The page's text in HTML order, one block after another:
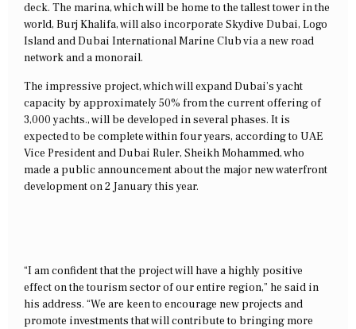
deck. The marina, which will be home to the tallest tower in the
world, Burj Khalifa, will also incorporate Skydive Dubai, Logo
Island and Dubai International Marine Club via a new road
network and a monorail.
The impressive project, which will expand Dubai’s yacht
capacity by approximately 50% from the current offering of
3,000 yachts., will be developed in several phases. It is
expected to be complete within four years, according to UAE
Vice President and Dubai Ruler, Sheikh Mohammed, who
made a public announcement about the major new waterfront
development on 2 January this year.
“I am confident that the project will have a highly positive
effect on the tourism sector of our entire region,” he said in
his address. “We are keen to encourage new projects and
promote investments that will contribute to bringing more